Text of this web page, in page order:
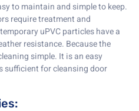
to maintain and simple to keep.
require treatment and
uPVC particles have a
resistance. Because the
simple. It is an easy
sufficient for cleansing door